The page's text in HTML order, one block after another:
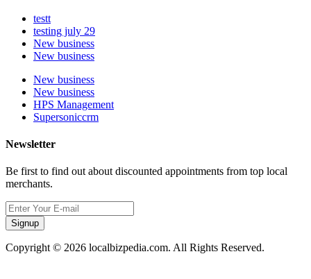
testt
testing july 29
New business
New business
New business
New business
HPS Management
Supersoniccrm
Newsletter
Be first to find out about discounted appointments from top local
merchants.
Signup
Copyright © 2026 localbizpedia.com. All Rights Reserved.